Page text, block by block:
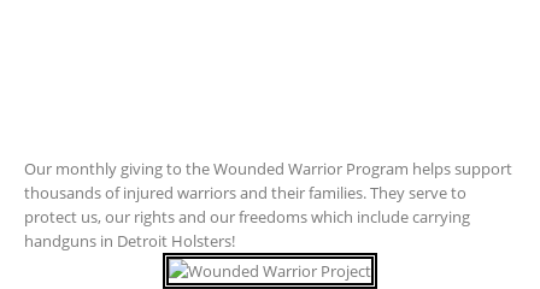
Our monthly giving to the Wounded Warrior Program helps support
thousands of injured warriors and their families. They serve to
protect us, our rights and our freedoms which include carrying
handguns in Detroit Holsters!